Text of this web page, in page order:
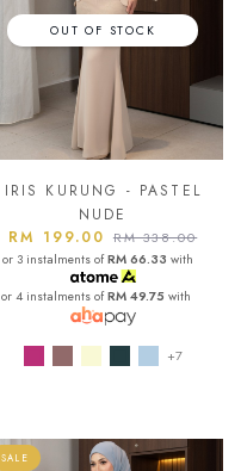
OUT OF STOCK
IRIS KURUNG - PASTEL
NUDE
RM 199.00 RM 338.00
or 3 instalments ofRM 66.33 with
or 4 instalments ofRM 49.75 with
+7
SALE